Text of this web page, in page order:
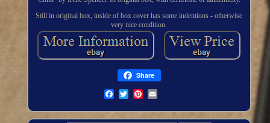
Still in original box, inside of box cover has some indentions - otherwise
very nice condition.
Share